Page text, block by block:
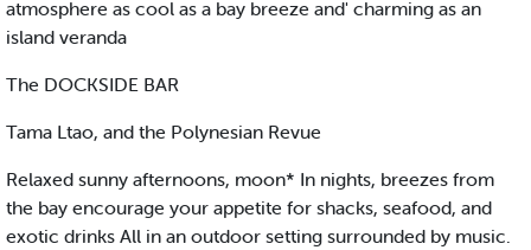
atmosphere as cool as a bay breeze and' charming as an
island veranda
The DOCKSIDE BAR
Tama Ltao, and the Polynesian Revue
Relaxed sunny afternoons, moon* In nights, breezes from
the bay encourage your appetite for shacks, seafood, and
exotic drinks All in an outdoor setting surrounded by music.